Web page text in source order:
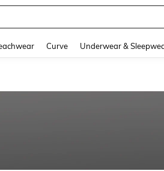
Curve Underwear &